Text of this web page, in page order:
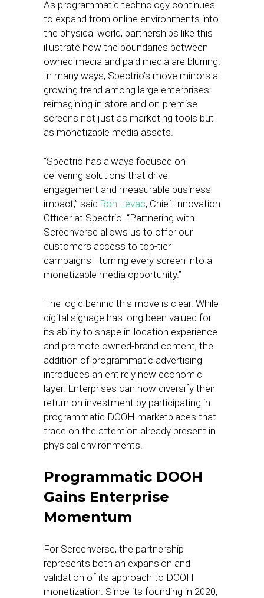
As programmatic technology continues
to expand from online environments into
the physical world, partnerships like this
illustrate how the boundaries between
owned media and paid media are blurring.
In many ways, Spectrio’s move mirrors a
growing trend among large enterprises:
reimagining in-store and on-premise
screens not just as marketing tools but
as monetizable media assets.
“Spectrio has always focused on
delivering solutions that drive
engagement and measurable business
impact,” said Ron Levac, Chief Innovation
Officer at Spectrio. “Partnering with
Screenverse allows us to offer our
customers access to top-tier
campaigns—turning every screen into a
monetizable media opportunity.”
The logic behind this move is clear. While
digital signage has long been valued for
its ability to shape in-location experience
and promote owned-brand content, the
addition of programmatic advertising
introduces an entirely new economic
layer. Enterprises can now diversify their
return on investment by participating in
programmatic DOOH marketplaces that
trade on the attention already present in
physical environments.
Programmatic DOOH
Gains Enterprise
Momentum
For Screenverse, the partnership
represents both an expansion and
validation of its approach to DOOH
monetization. Since its founding in 2020,